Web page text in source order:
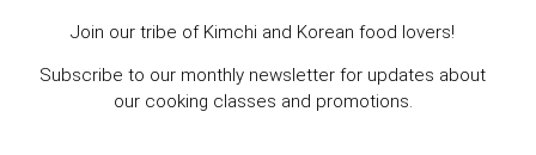
Join our tribe of Kimchi and Korean food lovers!
Subscribe to our monthly newsletter for updates about
our cooking classes and promotions.